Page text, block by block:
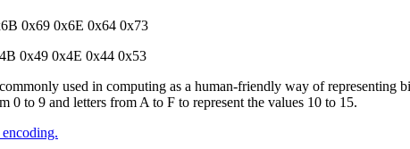
0x69 0x6E 0x64 0x73
0x49 0x4E 0x44 0x53
used in computing as a human-friendly way of
0 to 9 and letters from A to F to represent the values 10 to 15.